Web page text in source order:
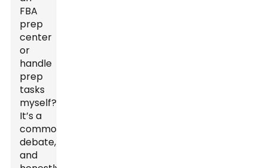
FBA
prep
center
or
handle
prep
tasks
myself?
It’s a
common
debate,
and